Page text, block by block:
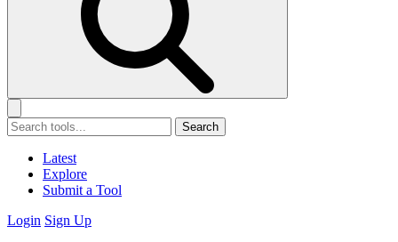
Search
Latest
Explore
Submit a Tool
Login Sign Up